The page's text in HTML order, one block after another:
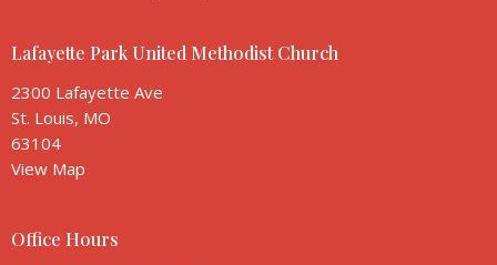
Lafayette Park United Methodist Church
2300 Lafayette Ave
St. Louis, MO
63104
View Map
Office Hours